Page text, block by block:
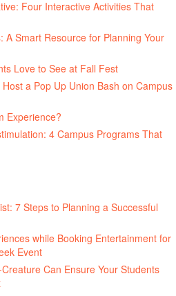
Four Interactive Activities That
A Smart Resource for Planning Your
Love to See at Fall Fest
a Pop Up Union Bash on Campus
Experience?
4 Campus Programs That
7 Steps to Planning a Successful
while Booking Entertainment for
Event
Can Ensure Your Students